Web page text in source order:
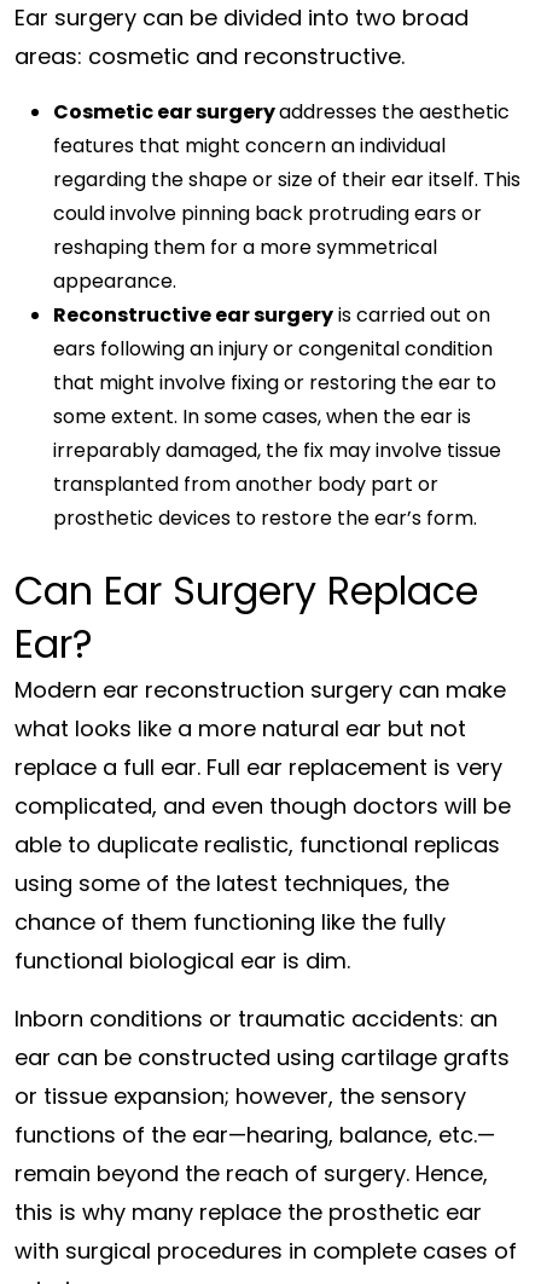
Ear surgery can be divided into two broad
areas: cosmetic and reconstructive.
Cosmetic ear surgeryaddresses the aesthetic
features that might concern an individual
regarding the shape or size of their ear itself. This
could involve pinning back protruding ears or
reshaping them for a more symmetrical
appearance.
Reconstructive ear surgeryis carried out on
ears following an injury or congenital condition
that might involve fixing or restoring the ear to
some extent. In some cases, when the ear is
irreparably damaged, the fix may involve tissue
transplanted from another body part or
prosthetic devices to restore the ear’s form.
Can Ear Surgery Replace
Ear?
Modern ear reconstruction surgery can make
what looks like a more natural ear but not
replace a full ear. Full ear replacement is very
complicated, and even though doctors will be
able to duplicate realistic, functional replicas
using some of the latest techniques, the
chance of them functioning like the fully
functional biological ear is dim.
Inborn conditions or traumatic accidents: an
ear can be constructed using cartilage grafts
or tissue expansion; however, the sensory
functions of the ear—hearing, balance, etc.—
remain beyond the reach of surgery. Hence,
this is why many replace the prosthetic ear
with surgical procedures in complete cases of